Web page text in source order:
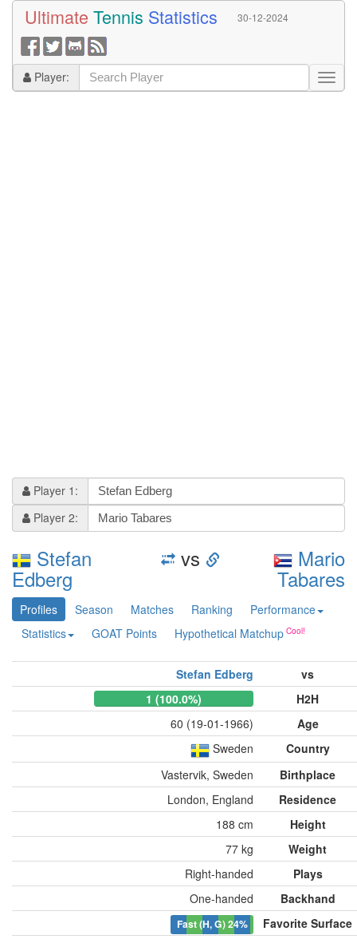
Ultimate Tennis Statistics 30-12-2024
Player:
Player 1:
Player 2:
Stefan
Edberg
vs Mario
Tabares
Profiles Season Matches Ranking
Performance
Statistics
GOAT Points Hypothetical Matchup
Stefan Edberg
vs
1 (100.0%)
H2H
60 (19-01-1966)
Age
Sweden
Country
Vastervik, Sweden
Birthplace
London, England
Residence
188 cm
Height
77 kg
Weight
Right-handed
Plays
One-handed
Backhand
Fast (H, G)24%
Favorite Surface